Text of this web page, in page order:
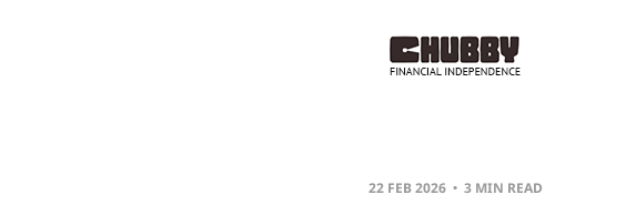
22 FEB 2026 3 MIN READ